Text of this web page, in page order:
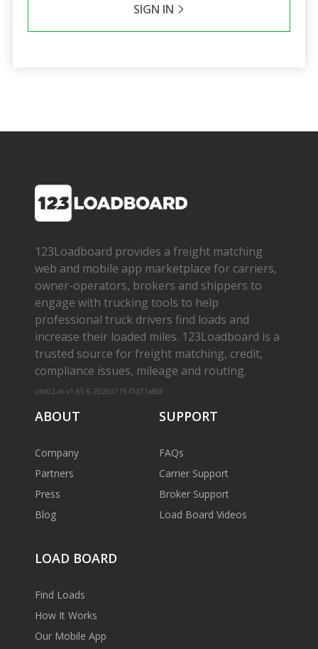
SIGN IN
123Loadboard provides a freight matching
web and mobile app marketplace for carriers,
owner­-operators, brokers and shippers to
engage with trucking tools to help
professional truck drivers find loads and
increase their loaded miles. 123Loadboard is a
trusted source for freight matching, credit,
compliance issues, mileage and routing.
cms02-m-v1.65.6-20260719-f1d71a8bf
ABOUT
Company
Partners
Press
Blog
SUPPORT
FAQs
Carrier Support
Broker Support
Load Board Videos
LOAD BOARD
Find Loads
How It Works
Our Mobile App